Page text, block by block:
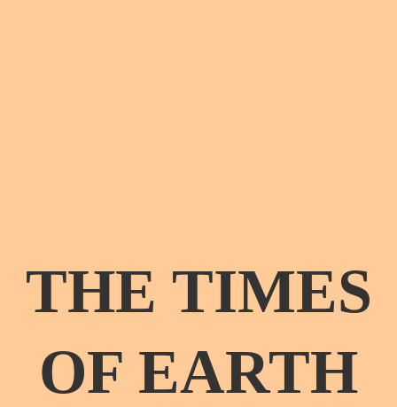
THE TIMES
OF EARTH